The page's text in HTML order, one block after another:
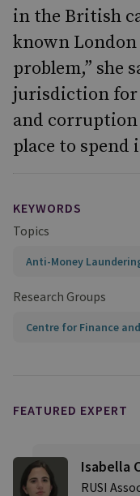
in the British
known London
problem,” she
jurisdiction for
and corruption
place to spend
KEYWORDS
Topics
Anti-Money
Research Groups
Centre for Finance
FEATURED EXPERT
Isabella
RUSI